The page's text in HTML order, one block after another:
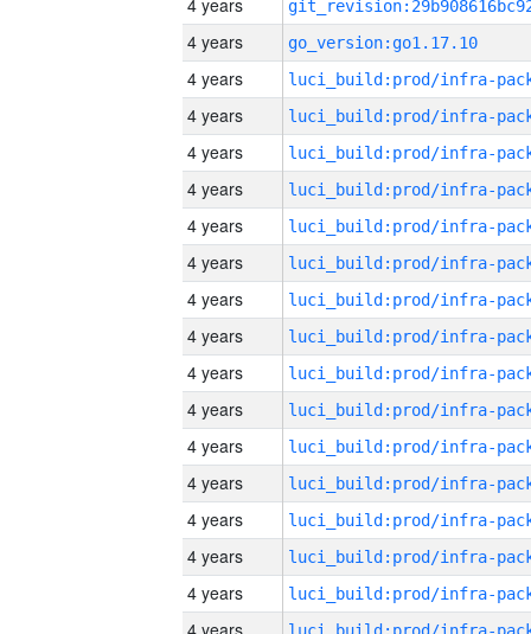
4 years
4 years
go_version:go1.17.10
4 years
4 years
4 years
4 years
4 years
4 years
4 years
4 years
4 years
4 years
4 years
4 years
4 years
4 years
4 years
4 years